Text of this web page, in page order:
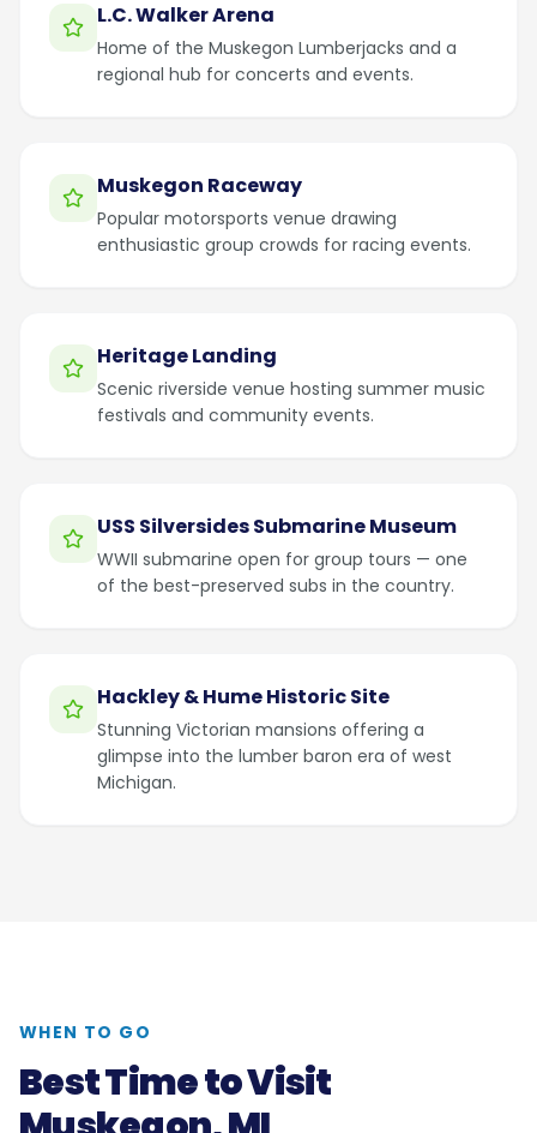
L.C. Walker Arena
Home of the Muskegon Lumberjacks and a
regional hub for concerts and events.
Muskegon Raceway
Popular motorsports venue drawing
enthusiastic group crowds for racing events.
Heritage Landing
Scenic riverside venue hosting summer music
festivals and community events.
USS Silversides Submarine Museum
WWII submarine open for group tours — one
of the best-preserved subs in the country.
Hackley & Hume Historic Site
Stunning Victorian mansions offering a
glimpse into the lumber baron era of west
Michigan.
WHEN TO GO
Best Time to Visit